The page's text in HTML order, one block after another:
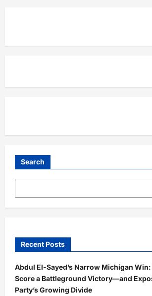
Search
Recent Posts
Abdul El-Sayed’s Narrow Michigan
Score a Battleground Victory—and
Party’s Growing Divide